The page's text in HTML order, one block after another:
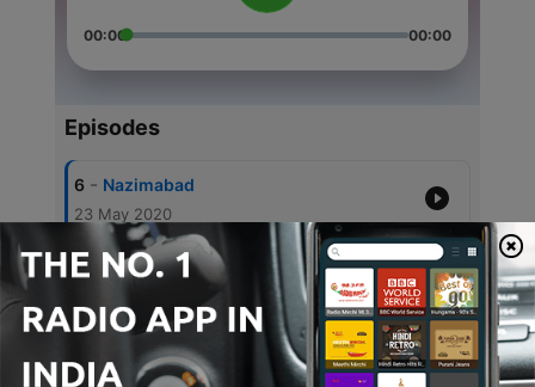
00:00 00:00
Episodes
6 - Nazimabad
23 May 2020
5 karachi
4 - Urdish Radio
18 May 2020